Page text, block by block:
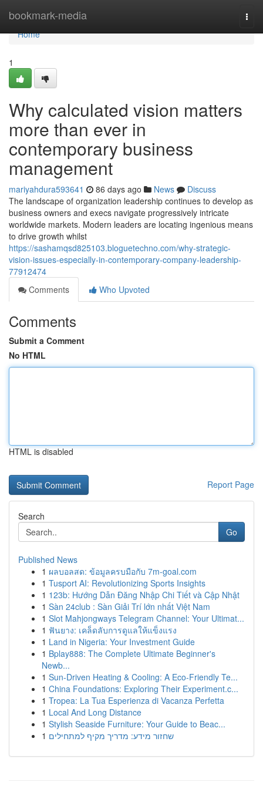
bookmark-media
Home
Home
1
Why calculated vision matters
more than ever in
contemporary business
management
mariyahdura593641 86 days ago News
Discuss
The landscape of organization leadership continues to develop as
business owners and execs navigate progressively intricate
worldwide markets. Modern leaders are locating ingenious means
to drive growth whilst
https://sashamqsd825103.bloguetechno.com/why-strategic-
vision-issues-especially-in-contemporary-company-leadership-
77912474
Comments
Who Upvoted
Comments
Submit a Comment
No HTML
HTML is disabled
Report Page
Search
Go
Published News
1 ผลบอลสด: ข้อมูลครบมือกับ 7m-goal.com
1 Tusport AI: Revolutionizing Sports Insights
1 123b: Hướng Dẫn Đăng Nhập Chi Tiết và Cập Nhật
1 Sàn 24club : Sàn Giải Trí lớn nhất Việt Nam
1 Slot Mahjongways Telegram Channel: Your Ultimat...
1 ฟันยาง: เคล็ดลับการดูแลให้แข็งแรง
1 Land in Nigeria: Your Investment Guide
1 Bplay888: The Complete Ultimate Beginner's
Newb...
1 Sun-Driven Heating & Cooling: A Eco-Friendly Te...
1 China Foundations: Exploring Their Experiment.c...
1 Tropea: La Tua Esperienza di Vacanza Perfetta
1 Local And Long Distance
1 Stylish Seaside Furniture: Your Guide to Beac...
1 שחזור מידע: מדריך מקיף למתחילים